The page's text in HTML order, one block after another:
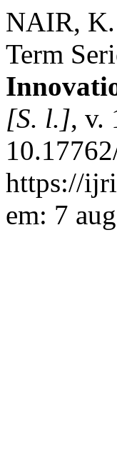
NAIR, K.
Term
[S. l.], v.
https://
em: 7